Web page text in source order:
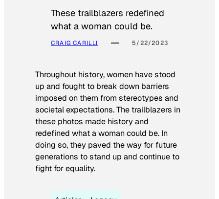
These trailblazers redefined
what a woman could be.
CRAIG CARILLI 5/22/2023
Throughout history, women have stood
up and fought to break down barriers
imposed on them from stereotypes and
societal expectations. The trailblazers in
these photos made history and
redefined what a woman could be. In
doing so, they paved the way for future
generations to stand up and continue to
fight for equality.